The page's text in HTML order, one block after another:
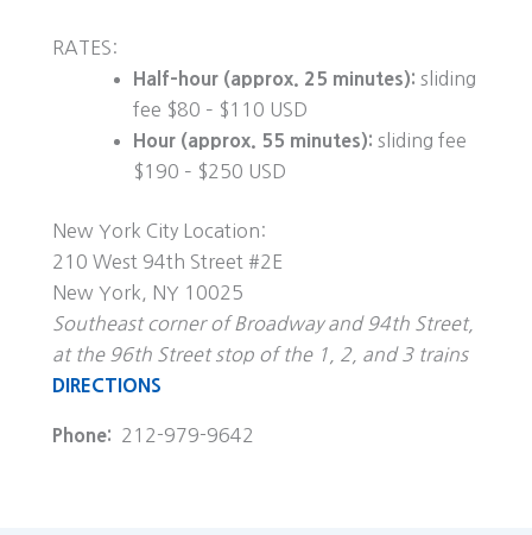
RATES:
Half-hour (approx. 25 minutes): sliding
fee $80 – $110 USD
Hour (approx. 55 minutes): sliding fee
$190 – $250 USD
New York City Location:
210 West 94th Street #2E
New York, NY 10025
Southeast corner of Broadway and 94th Street,
at the 96th Street stop of the 1, 2, and 3 trains
DIRECTIONS
Phone: 212-979-9642